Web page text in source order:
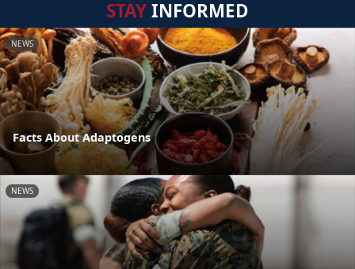
STAYINFORMED
NEWS
Facts About Adaptogens
NEWS